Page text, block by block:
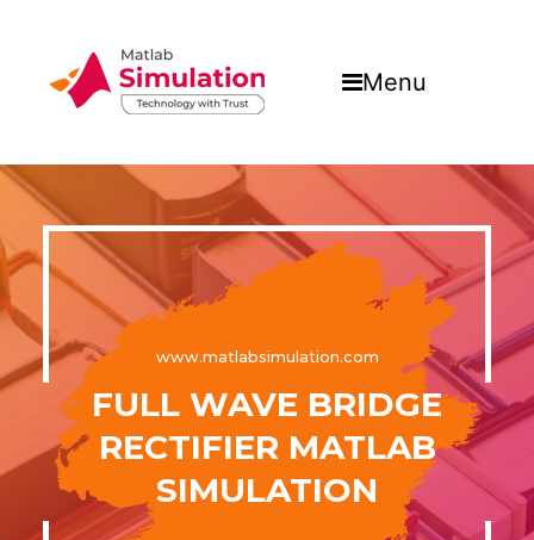
Menu
www.matlabsimulation.com
FULL WAVE BRIDGE
RECTIFIER MATLAB
SIMULATION